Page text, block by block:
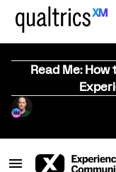
Read Me: